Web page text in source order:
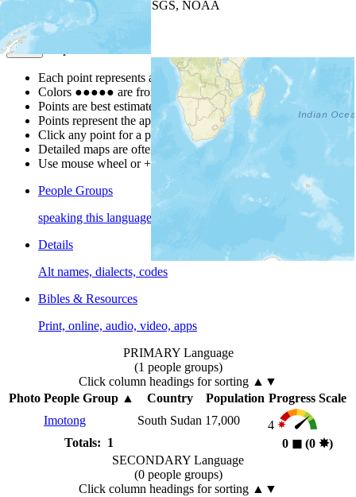
| Powered by
USGS, NOAA
Map Notes
Each point represents a people group in a country.
Colors ●●●●● are from the Joshua ProjectProgress Scale
Points are best estimates, but should not be taken as exact.
Points represent the approximate center of a larger area.
Click any point for a people group profile.
Detailed maps are often found on specific people profiles.
Use mouse wheel or +/- buttons to zoom the map.
People Groups
speaking this language
Details
Alt names, dialects, codes
Bibles & Resources
Print, online, audio, video, apps
PRIMARY Language
(1 people groups)
Click column headings for sorting ▲▼
Photo People Group ▲ Country Population Progress Scale
Imotong
South Sudan 17,000
4
Totals: 1
0 ◼︎ (0 ✸︎)
SECONDARY Language
(0 people groups)
Click column headings for sorting ▲▼